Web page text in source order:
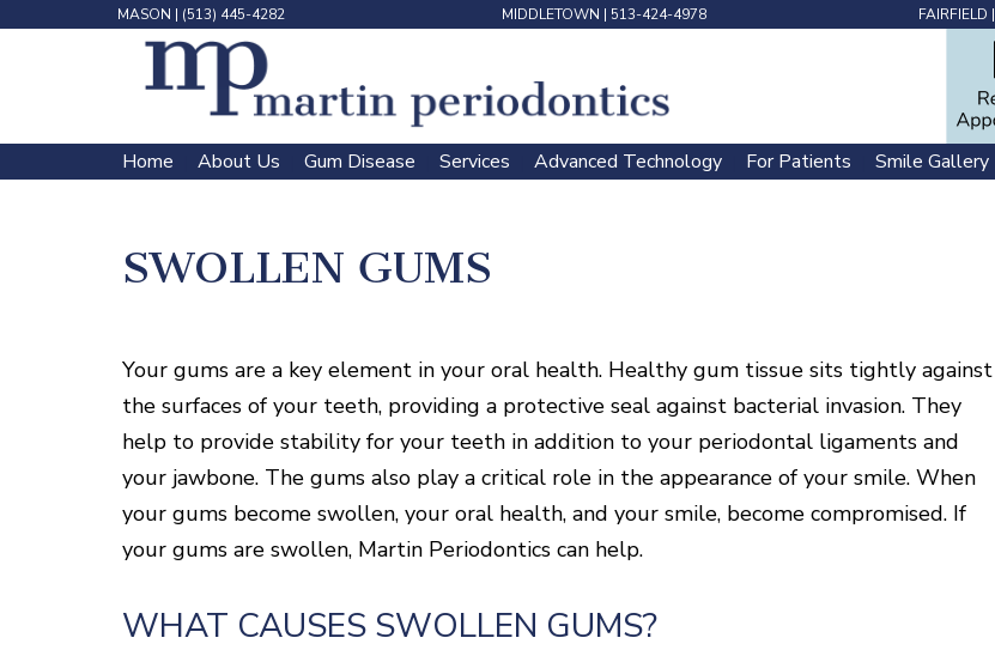
MASON | (513) 445-4282 MIDDLETOWN | 513-424-4978 FAIRFIELD |
Home About Us Gum Disease Services Advanced Technology For Patients Smile Gallery
SWOLLEN GUMS
Your gums are a key element in your oral health. Healthy gum tissue sits tightly against
the surfaces of your teeth, providing a protective seal against bacterial invasion. They
help to provide stability for your teeth in addition to your periodontal ligaments and
your jawbone. The gums also play a critical role in the appearance of your smile. When
your gums become swollen, your oral health, and your smile, become compromised. If
your gums are swollen, Martin Periodontics can help.
WHAT CAUSES SWOLLEN GUMS?